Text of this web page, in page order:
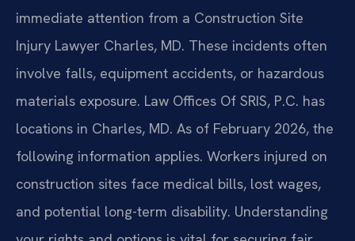
immediate attention from a Construction Site
Injury Lawyer Charles, MD. These incidents often
involve falls, equipment accidents, or hazardous
materials exposure. Law Offices Of SRIS, P.C. has
locations in Charles, MD. As of February 2026, the
following information applies. Workers injured on
construction sites face medical bills, lost wages,
and potential long-term disability. Understanding